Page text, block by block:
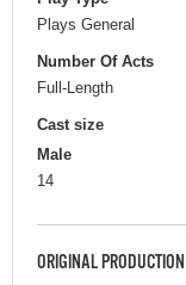
Plays General
Number Of Acts
Full-Length
Cast size
Male
14
ORIGINAL PRODUCTION